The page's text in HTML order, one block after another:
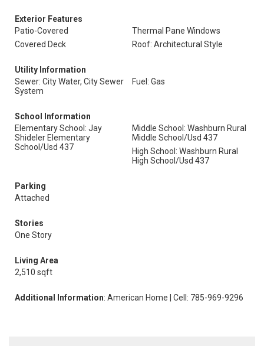
Exterior Features
Patio-Covered
Thermal Pane Windows
Covered Deck
Roof: Architectural Style
Utility Information
Sewer: City Water, City Sewer
System
Fuel: Gas
School Information
Elementary School: Jay
Shideler Elementary
School/Usd 437
Middle School: Washburn Rural
Middle School/Usd 437
High School: Washburn Rural
High School/Usd 437
Parking
Attached
Stories
One Story
Living Area
2,510 sqft
Additional Information: American Home | Cell: 785-969-9296